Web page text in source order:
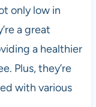
only low in
a great
a healthier
Plus, they’re
with various